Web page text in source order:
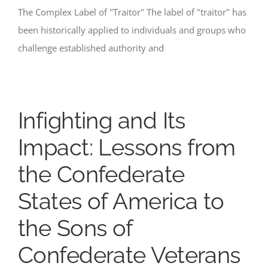
The Complex Label of "Traitor" The label of "traitor" has
been historically applied to individuals and groups who
challenge established authority and
Infighting and Its
Impact: Lessons from
the Confederate
States of America to
the Sons of
Confederate Veterans